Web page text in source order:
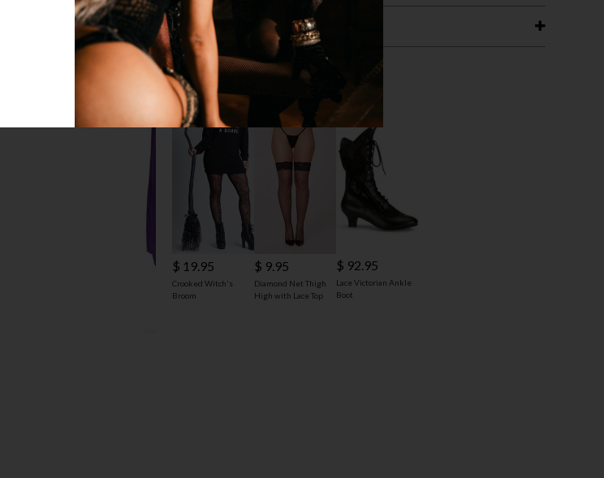
YANDY GUARANTEE
STYLE IT WITH
$ 19.95
Crooked Witch's
Broom
$ 9.95
Diamond Net Thigh
High with Lace Top
$ 92.95
Lace Victorian Ankle
Boot